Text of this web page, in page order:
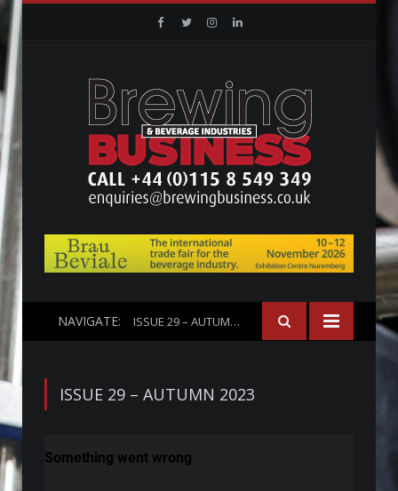
Facebook
TwitterInstagramLinkedin
NAVIGATE: ISSUE 29 – AUTUMN 2023
ISSUE 29 – AUTUMN 2023